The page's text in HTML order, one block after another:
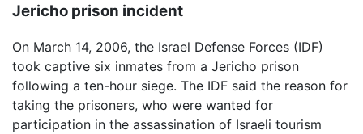
Jericho prison incident
On March 14, 2006, the Israel Defense Forces (IDF)
took captive six inmates from a Jericho prison
following a ten-hour siege. The IDF said the reason for
taking the prisoners, who were wanted for
participation in the assassination of Israeli tourism